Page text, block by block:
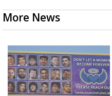
More News